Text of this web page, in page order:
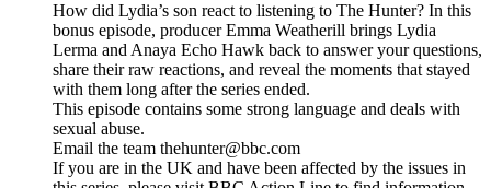
How did Lydia’s son react to listening to The Hunter? In this
bonus episode, producer Emma Weatherill brings Lydia
Lerma and Anaya Echo Hawk back to answer your questions,
share their raw reactions, and reveal the moments that stayed
with them long after the series ended.
This episode contains some strong language and deals with
sexual abuse.
Email the team thehunter@bbc.com
If you are in the UK and have been affected by the issues in